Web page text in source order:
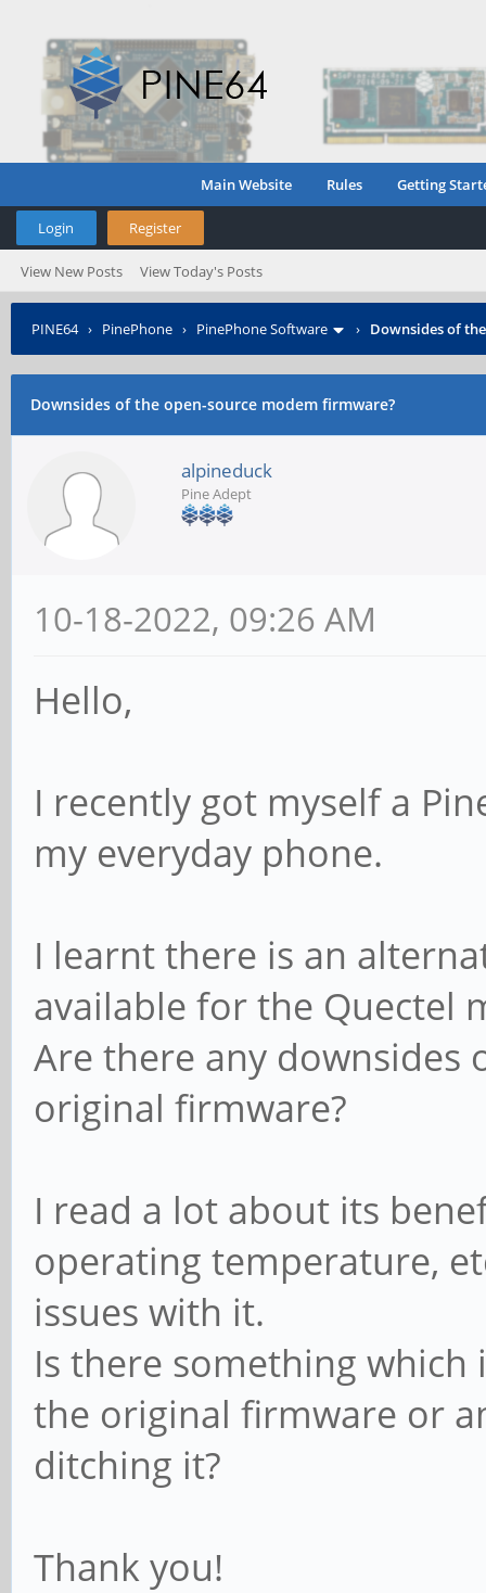
Main Website Rules Getting
Login Register
View New Posts View Today's Posts
PINE64› PinePhone › PinePhone Software › Downsides of
Downsides of the open-source modem firmware?
alpineduck
Pine Adept
10-18-2022, 09:26 AM
Hello,
I recently got myself a
my everyday phone.
I learnt there is an
available for the Quectel
Are there any downsides
original firmware?
I read a lot about its
operating temperature,
issues with it.
Is there something
the original firmware or
ditching it?
Thank you!